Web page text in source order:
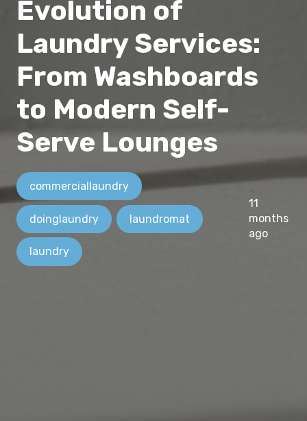
Evolution of
Laundry Services:
From Washboards
to Modern Self-
Serve Lounges
commerciallaundry
doinglaundry laundromat
laundry
11
months
ago